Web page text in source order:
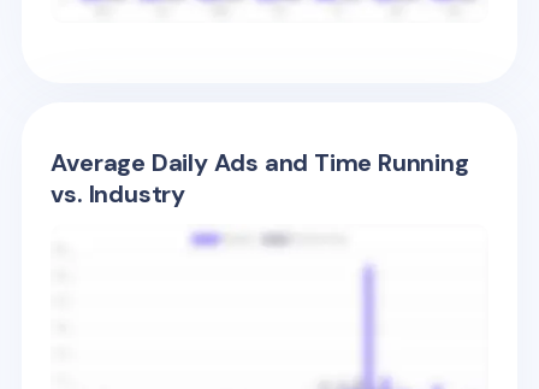
Average Daily Ads and Time Running
vs. Industry